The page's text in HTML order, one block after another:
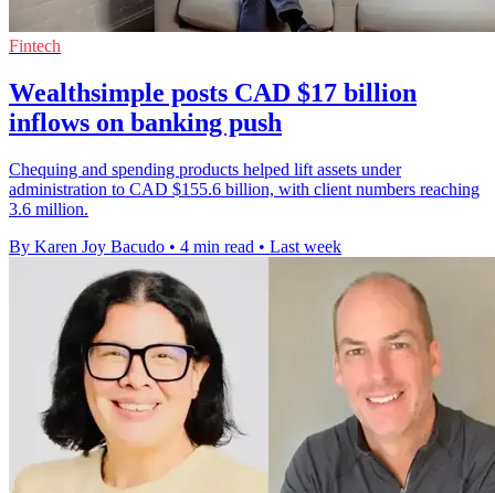
Fintech
Wealthsimple posts CAD $17 billion
inflows on banking push
Chequing and spending products helped lift assets under
administration to CAD $155.6 billion, with client numbers reaching
3.6 million.
By Karen Joy Bacudo • 4 min read • Last week